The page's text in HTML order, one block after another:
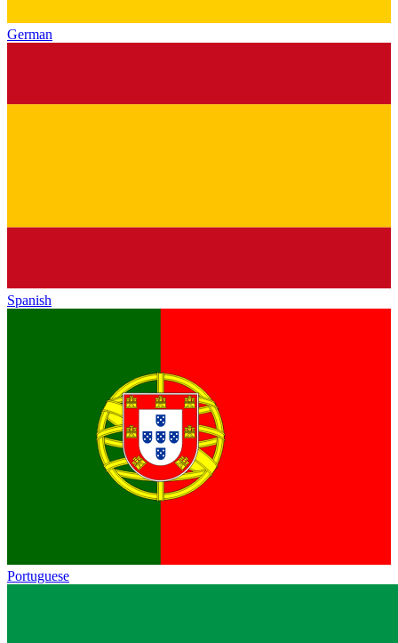
German
Spanish
Portuguese